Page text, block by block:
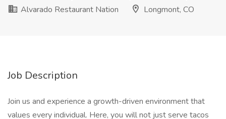
Alvarado Restaurant Nation
Longmont, CO
Job Description
Join us and experience a growth-driven environment that
values every individual. Here, you will not just serve tacos